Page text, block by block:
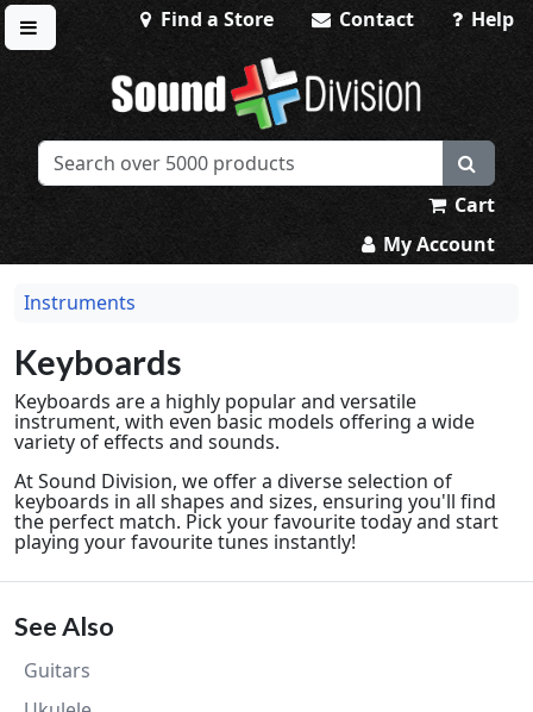
Toggle menu
Find a Store Contact Help
Sound Division & Surplustronics
Cart
My Account
Instruments
Keyboards
Keyboards are a highly popular and versatile
instrument, with even basic models offering a wide
variety of effects and sounds.
At Sound Division, we offer a diverse selection of
keyboards in all shapes and sizes, ensuring you'll find
the perfect match. Pick your favourite today and start
playing your favourite tunes instantly!
See Also
Guitars